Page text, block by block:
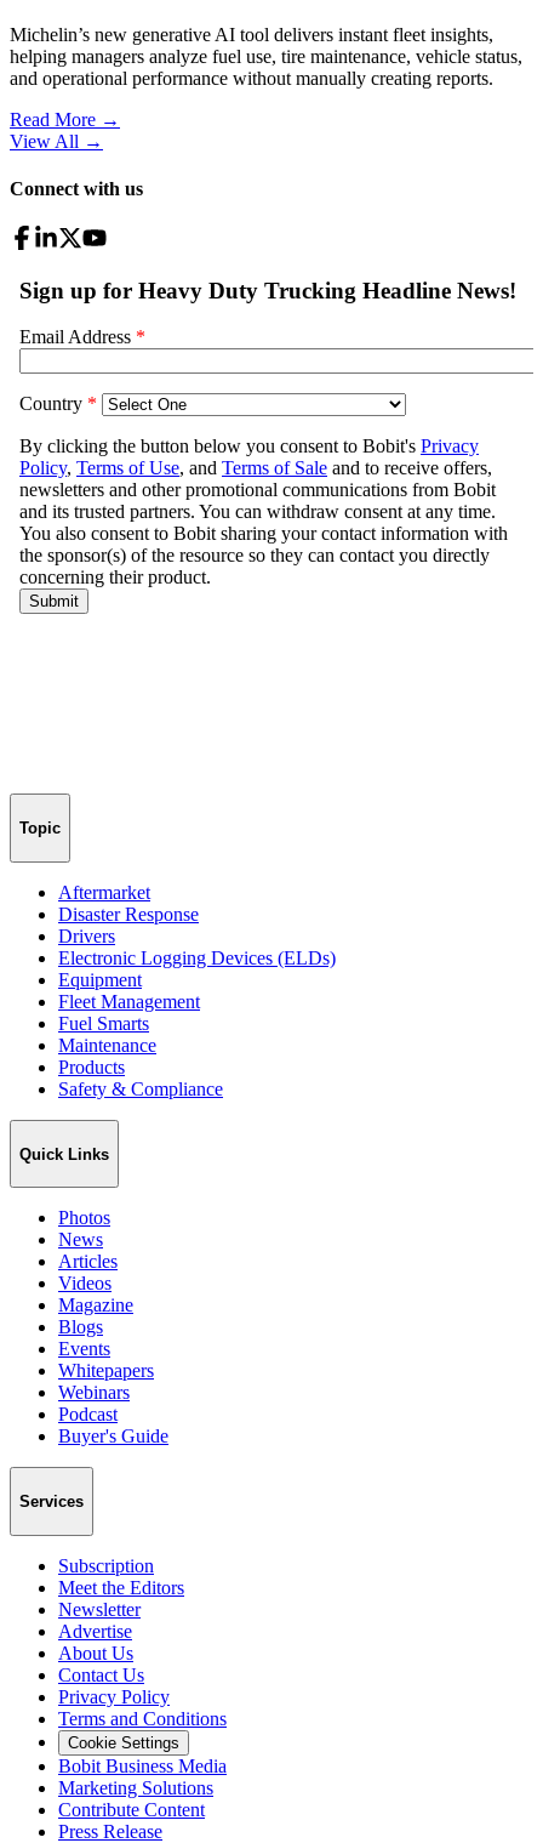
Michelin’s new generative AI tool delivers instant fleet insights,
helping managers analyze fuel use, tire maintenance, vehicle status,
and operational performance without manually creating reports.
Read More →
View All →
Connect with us
Topic
Aftermarket
Disaster Response
Drivers
Electronic Logging Devices (ELDs)
Equipment
Fleet Management
Fuel Smarts
Maintenance
Products
Safety & Compliance
Quick Links
Photos
News
Articles
Videos
Magazine
Blogs
Events
Whitepapers
Webinars
Podcast
Buyer's Guide
Services
Subscription
Meet the Editors
Newsletter
Advertise
About Us
Contact Us
Privacy Policy
Terms and Conditions
Cookie Settings
Bobit Business Media
Marketing Solutions
Contribute Content
Press Release